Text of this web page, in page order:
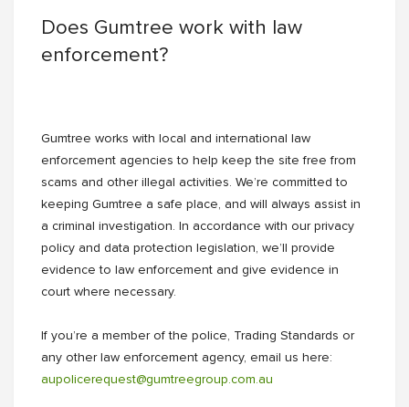
Does Gumtree work with law
enforcement?
Gumtree works with local and international law
enforcement agencies to help keep the site free from
scams and other illegal activities. We’re committed to
keeping Gumtree a safe place, and will always assist in
a criminal investigation. In accordance with our privacy
policy and data protection legislation, we’ll provide
evidence to law enforcement and give evidence in
court where necessary.
If you’re a member of the police, Trading Standards or
any other law enforcement agency, email us here:
aupolicerequest@gumtreegroup.com.au